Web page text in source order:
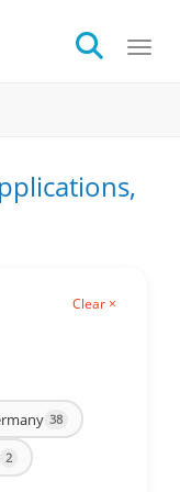
Clear ×
38
2